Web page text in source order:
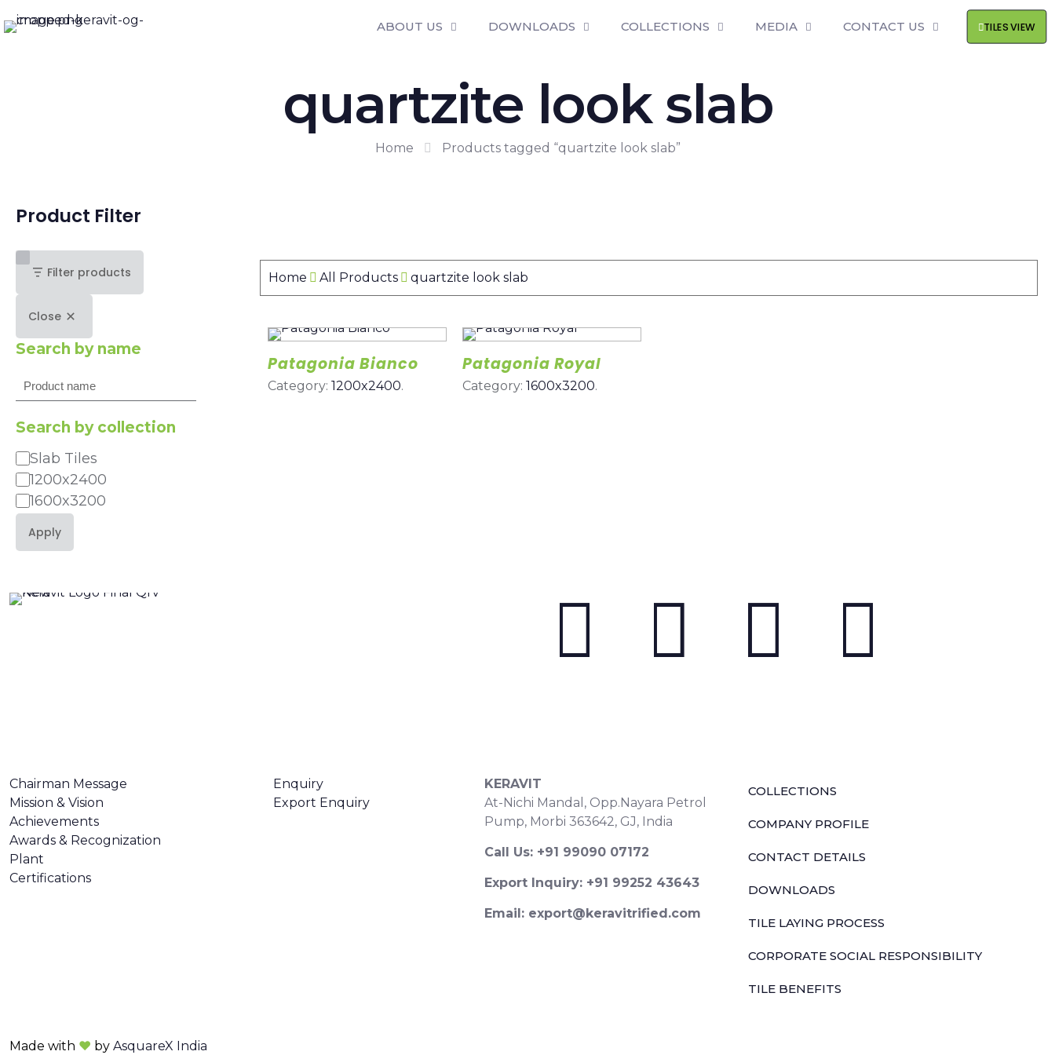
ABOUT US DOWNLOADS COLLECTIONS MEDIA CONTACT US TILES VIEW
quartzite look slab
Home Products tagged “quartzite look slab”
Home All Products quartzite look slab
Patagonia Bianco
Category:1200x2400.
Patagonia Royal
Category: 1600x3200.
Product Filter
Filter products
Close
Search by name
Search
Search by collection
Category
Slab Tiles
1200x2400
1600x3200
Apply
Chairman Message
Mission & Vision
Achievements
Awards & Recognization
Plant
Certifications
Enquiry
Export Enquiry
KERAVIT
At-Nichi Mandal, Opp.Nayara Petrol
Pump, Morbi 363642, GJ, India
Call Us: +91 99090 07172
Export Inquiry: +91 99252 43643
Email: export@keravitrified.com
COLLECTIONS
COMPANY PROFILE
CONTACT DETAILS
DOWNLOADS
TILE LAYING PROCESS
CORPORATE SOCIAL RESPONSIBILITY
TILE BENEFITS
Made with ❤ by AsquareX India